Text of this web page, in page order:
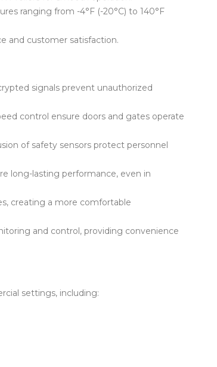
ranging from -4°F (-20°C) to 140°F
and customer satisfaction.
signals prevent unauthorized
control ensure doors and gates operate
of safety sensors protect personnel
long-lasting performance, even in
creating a more comfortable
and control, providing convenience
settings, including: